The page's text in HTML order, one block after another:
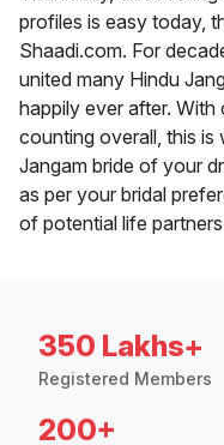
profiles is easy today,
Shaadi.com. For
united many Hindu
happily ever after.
counting overall, this
Jangam bride of your
as per your bridal
of potential life
350 Lakhs+
Registered Members
200+